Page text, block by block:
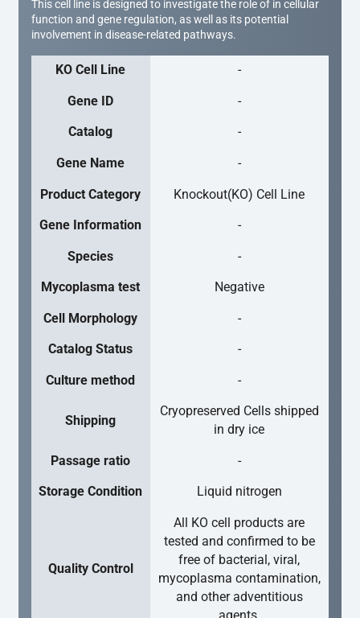
This cell line is designed to investigate the role of in cellular
function and gene regulation, as well as its potential
involvement in disease-related pathways.
KO Cell Line -
Gene ID -
Catalog -
Gene Name -
Product Category Knockout(KO) Cell Line
Gene Information -
Species -
Mycoplasma test Negative
Cell Morphology -
Catalog Status -
Culture method -
Shipping
Cryopreserved Cells shipped
in dry ice
Passage ratio -
Storage Condition Liquid nitrogen
Quality Control
All KO cell products are
tested and confirmed to be
free of bacterial, viral,
mycoplasma contamination,
and other adventitious